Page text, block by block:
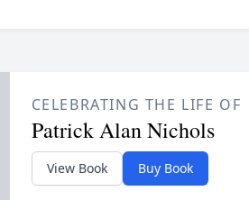
CELEBRATING THE LIFE OF
Patrick Alan Nichols
View Book Buy Book